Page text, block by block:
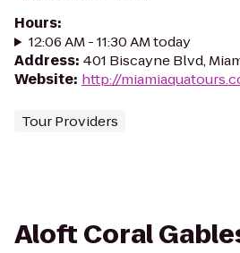
Hours:
12:06 AM - 11:30 AM today
Address: 401 Biscayne Blvd,
Website: http://
Tour Providers
Aloft Coral